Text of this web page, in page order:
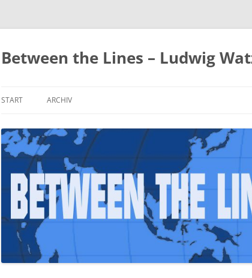
Zum
Between the Lines – Ludwig
START ARCHIV